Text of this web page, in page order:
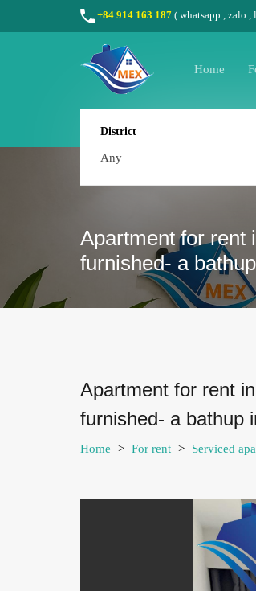
+84 914 163 187 ( whatsapp zalo
Home
District
Any
Apartment for rent
furnished- a
Apartment for rent
furnished- a bathup
Home > For rent > Serviced